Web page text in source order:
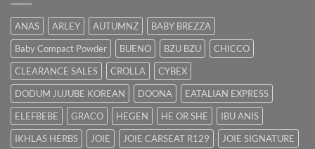
Hilangkan
Kuning
dengan
Cepat
ANAS ARLEY AUTUMNZ
BABY BREZZA
Baby Compact Powder
BUENO BZU BZU
CHICCO
CLEARANCE SALES
CROLLA
CYBEX
DODUM JUJUBE KOREAN
DOONA
EATALIAN EXPRESS
ELEFBEBE
GRACO HEGEN HE OR SHE
IBU ANIS
IKHLAS HERBS
JOIE JOIE CARSEAT R129
JOIE SIGNATURE